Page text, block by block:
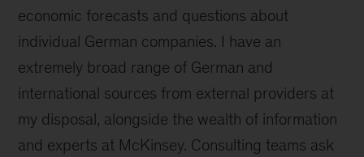
economic forecasts and questions about
individual German companies. I have an
extremely broad range of German and
international sources from external providers at
my disposal, alongside the wealth of information
and experts at McKinsey. Consulting teams ask